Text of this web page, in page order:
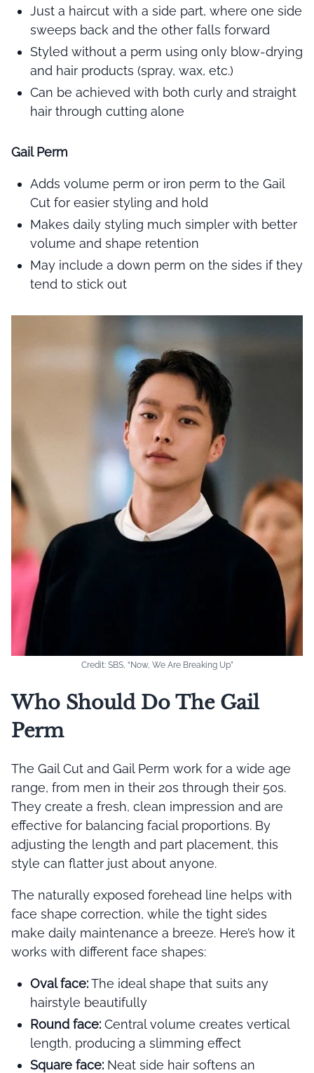
Just a haircut with a side part, where one side
sweeps back and the other falls forward
Styled without a perm using only blow-drying
and hair products (spray, wax, etc.)
Can be achieved with both curly and straight
hair through cutting alone
Gail Perm
Adds volume perm or iron perm to the Gail
Cut for easier styling and hold
Makes daily styling much simpler with better
volume and shape retention
May include a down perm on the sides if they
tend to stick out
Credit: SBS, “Now, We Are Breaking Up”
Who Should Do The Gail
Perm
The Gail Cut and Gail Perm work for a wide age
range, from men in their 20s through their 50s.
They create a fresh, clean impression and are
effective for balancing facial proportions. By
adjusting the length and part placement, this
style can flatter just about anyone.
The naturally exposed forehead line helps with
face shape correction, while the tight sides
make daily maintenance a breeze. Here’s how it
works with different face shapes:
Oval face:The ideal shape that suits any
hairstyle beautifully
Round face: Central volume creates vertical
length, producing a slimming effect
Square face: Neat side hair softens an